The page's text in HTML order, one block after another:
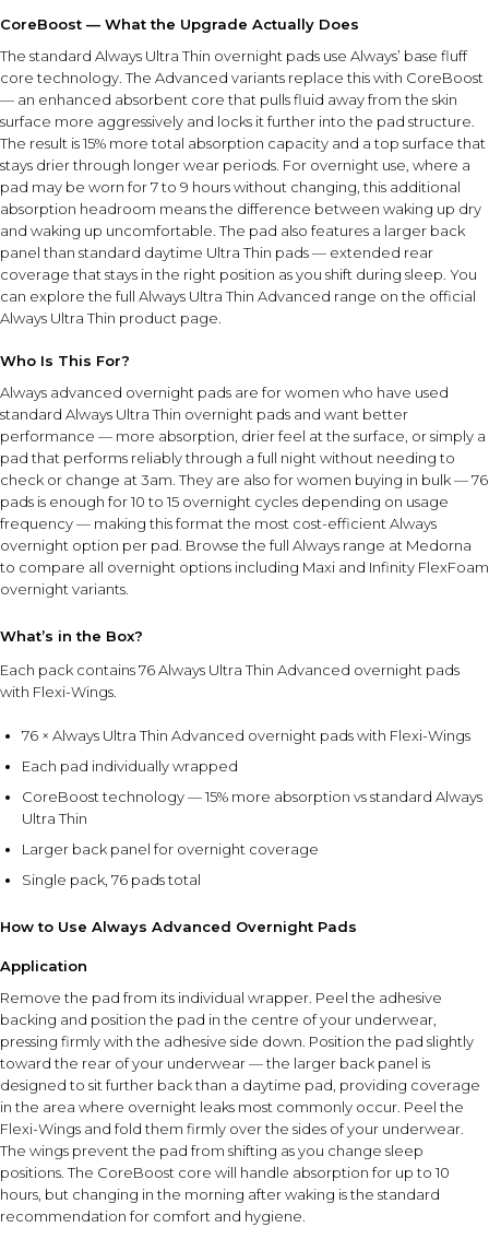
CoreBoost — What the Upgrade Actually Does
The standard Always Ultra Thin overnight pads use Always’ base fluff
core technology. The Advanced variants replace this with CoreBoost
— an enhanced absorbent core that pulls fluid away from the skin
surface more aggressively and locks it further into the pad structure.
The result is 15% more total absorption capacity and a top surface that
stays drier through longer wear periods. For overnight use, where a
pad may be worn for 7 to 9 hours without changing, this additional
absorption headroom means the difference between waking up dry
and waking up uncomfortable. The pad also features a larger back
panel than standard daytime Ultra Thin pads — extended rear
coverage that stays in the right position as you shift during sleep. You
can explore the full Always Ultra Thin Advanced range on the official
Always Ultra Thin product page.
Who Is This For?
Always advanced overnight pads are for women who have used
standard Always Ultra Thin overnight pads and want better
performance — more absorption, drier feel at the surface, or simply a
pad that performs reliably through a full night without needing to
check or change at 3am. They are also for women buying in bulk — 76
pads is enough for 10 to 15 overnight cycles depending on usage
frequency — making this format the most cost-efficient Always
overnight option per pad. Browse the full Always range at Medorna
to compare all overnight options including Maxi and Infinity FlexFoam
overnight variants.
What’s in the Box?
Each pack contains 76 Always Ultra Thin Advanced overnight pads
with Flexi-Wings.
76 × Always Ultra Thin Advanced overnight pads with Flexi-Wings
Each pad individually wrapped
CoreBoost technology — 15% more absorption vs standard Always
Ultra Thin
Larger back panel for overnight coverage
Single pack, 76 pads total
How to Use Always Advanced Overnight Pads
Application
Remove the pad from its individual wrapper. Peel the adhesive
backing and position the pad in the centre of your underwear,
pressing firmly with the adhesive side down. Position the pad slightly
toward the rear of your underwear — the larger back panel is
designed to sit further back than a daytime pad, providing coverage
in the area where overnight leaks most commonly occur. Peel the
Flexi-Wings and fold them firmly over the sides of your underwear.
The wings prevent the pad from shifting as you change sleep
positions. The CoreBoost core will handle absorption for up to 10
hours, but changing in the morning after waking is the standard
recommendation for comfort and hygiene.